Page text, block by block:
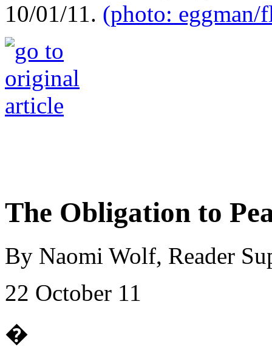
10/01/11. (photo:
The Obligation to
By Naomi Wolf, Reader
22 October 11
�